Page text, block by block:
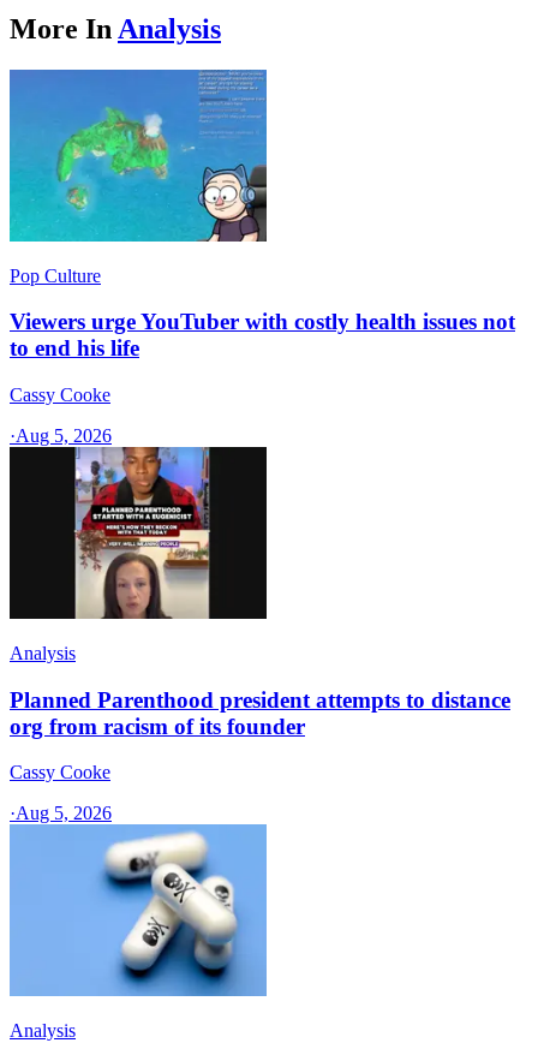
More In Analysis
Pop Culture
Viewers urge YouTuber with costly health issues not
to end his life
Cassy Cooke
·Aug 5, 2026
Analysis
Planned Parenthood president attempts to distance
org from racism of its founder
Cassy Cooke
·Aug 5, 2026
Analysis